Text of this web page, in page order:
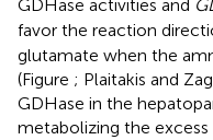
GDHase activities and
favor the reaction
glutamate when the
(Figure ; Plaitakis and
GDHase in the
metabolizing the excess